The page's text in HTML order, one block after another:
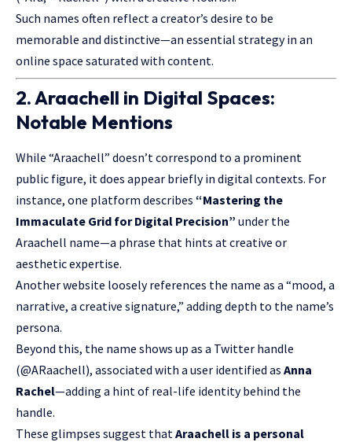
Such names often reflect a creator’s desire to be
memorable and distinctive—an essential strategy in an
online space saturated with content.
2. Araachell in Digital Spaces:
Notable Mentions
While “Araachell” doesn’t correspond to a prominent
public figure, it does appear briefly in digital contexts. For
instance, one platform describes “Mastering the
Immaculate Grid for Digital Precision” under the
Araachell name—a phrase that hints at creative or
aesthetic expertise.
Another website loosely references the name as a “mood, a
narrative, a creative signature,” adding depth to the name’s
persona.
Beyond this, the name shows up as a Twitter handle
(@ARaachell), associated with a user identified as Anna
Rachel—adding a hint of real-life identity behind the
handle.
These glimpses suggest that Araachell is a personal